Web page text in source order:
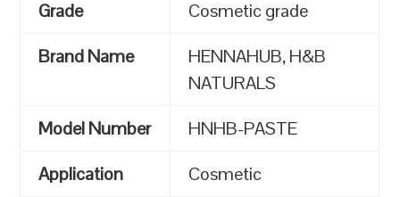
Grade
Cosmetic grade
Brand Name
HENNAHUB, H&B
NATURALS
Model Number
HNHB-PASTE
Application
Cosmetic